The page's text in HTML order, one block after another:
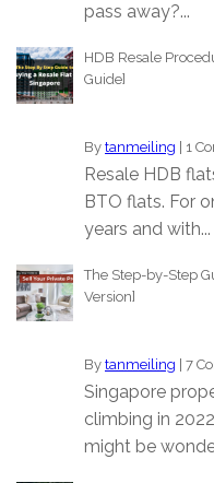
pass away?...
HDB Resale
Guide]
By tanmeiling 1
Resale HDB
BTO flats. For
years and with...
The Step-by-Step
Version]
By tanmeiling 7
Singapore
climbing in
might be